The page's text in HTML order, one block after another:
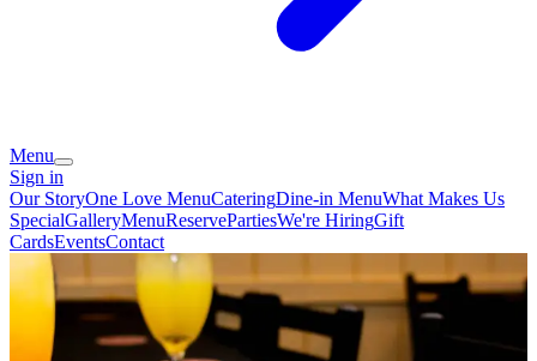
Menu
Sign in
Our StoryOne Love MenuCateringDine-in MenuWhat Makes Us
SpecialGalleryMenuReservePartiesWe're HiringGift
CardsEventsContact